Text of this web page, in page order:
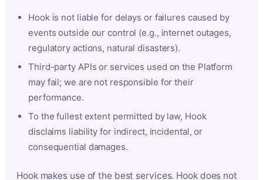
Hook is not liable for delays or failures caused by
events outside our control (e.g., internet outages,
regulatory actions, natural disasters).
Third-party APIs or services used on the Platform
may fail; we are not responsible for their
performance.
To the fullest extent permitted by law, Hook
disclaims liability for indirect, incidental, or
consequential damages.
Hook makes use of the best services. Hook does not